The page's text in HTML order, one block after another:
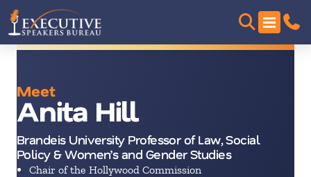
Meet
Anita Hill
Brandeis University Professor of Law, Social
Policy & Women’s and Gender Studies
Chair of the Hollywood Commission